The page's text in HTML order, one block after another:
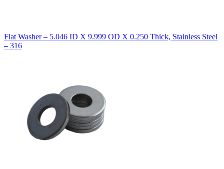
Flat Washer – 5.046 ID X 9.999 OD X 0.250 Thick, Stainless Steel
– 316